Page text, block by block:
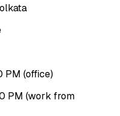
PM (office)
PM (work from